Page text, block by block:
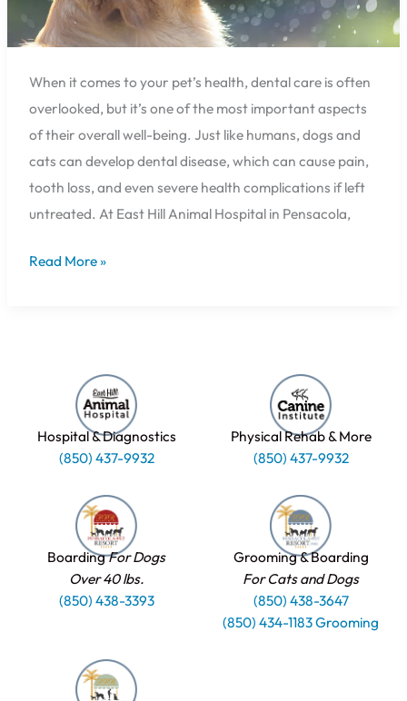
When it comes to your pet’s health, dental care is often
overlooked, but it’s one of the most important aspects
of their overall well-being. Just like humans, dogs and
cats can develop dental disease, which can cause pain,
tooth loss, and even severe health complications if left
untreated. At East Hill Animal Hospital in Pensacola,
Read More »
Hospital & Diagnostics
(850) 437-9932
Physical Rehab & More
(850) 437-9932
BoardingFor Dogs
Over 40 lbs.
(850) 438-3393
Grooming & Boarding
For Cats and Dogs
(850) 438-3647
(850) 434-1183 Grooming